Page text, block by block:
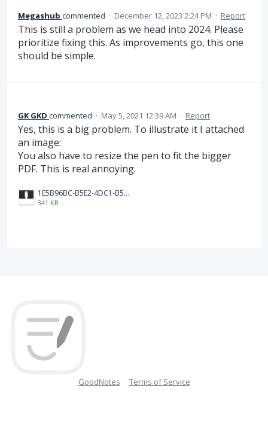
Megashub commented · December 12, 2023 2:24 PM · Report
This is still a problem as we head into 2024. Please
prioritize fixing this. As improvements go, this one
should be simple.
GK GKD commented · May 5, 2021 12:39 AM · Report
Yes, this is a big problem. To illustrate it I attached
an image:
You also have to resize the pen to fit the bigger
PDF. This is real annoying.
1E5B96BC-B5E2-4DC1-B5B0-C7F1FD2ADAD7.jpeg
341 KB
GoodNotes Terms of Service